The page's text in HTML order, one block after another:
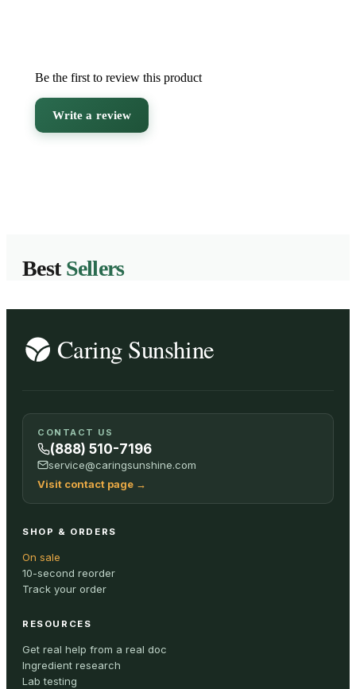
Be the first to review this product
Write a review
Best Sellers
CONTACT US
(888) 510-7196
service@caringsunshine.com
Visit contact page →
SHOP & ORDERS
On sale
10-second reorder
Track your order
RESOURCES
Get real help from a real doc
Ingredient research
Lab testing